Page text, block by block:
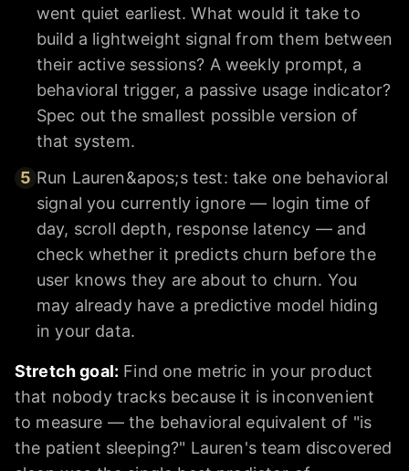
went quiet earliest. What would it take to
build a lightweight signal from them between
their active sessions? A weekly prompt, a
behavioral trigger, a passive usage indicator?
Spec out the smallest possible version of
that system.
5 Run Lauren&apos;s test: take one behavioral
signal you currently ignore — login time of
day, scroll depth, response latency — and
check whether it predicts churn before the
user knows they are about to churn. You
may already have a predictive model hiding
in your data.
Stretch goal: Find one metric in your product
that nobody tracks because it is inconvenient
to measure — the behavioral equivalent of "is
the patient sleeping?" Lauren's team discovered